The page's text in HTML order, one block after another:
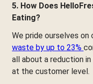
5. How Does
Eating?
We pride ourselves on
waste by up to 23%
all about a reduction
at the customer level.